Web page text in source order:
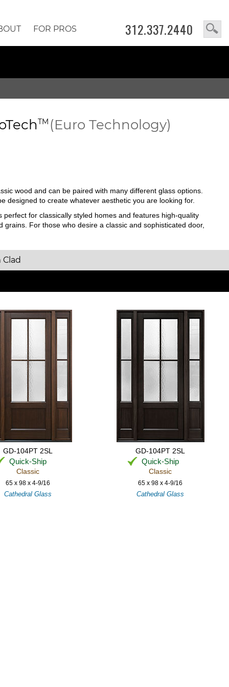
312.337.2440
FOR PROS
TM (Euro Technology)
wood and can be paired with many different glass options.
designed to create whatever aesthetic you are looking for.
for classically styled homes and features high-quality
For those who desire a classic and sophisticated door,
GD-104PT 2SL
Quick-Ship
Classic
65 x 98 x 4-9/16
Cathedral Glass
GD-104PT 2SL
Quick-Ship
Classic
65 x 98 x 4-9/16
Cathedral Glass